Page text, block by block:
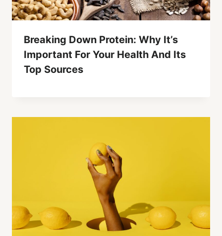
Breaking Down Protein: Why It’s
Important For Your Health And Its
Top Sources